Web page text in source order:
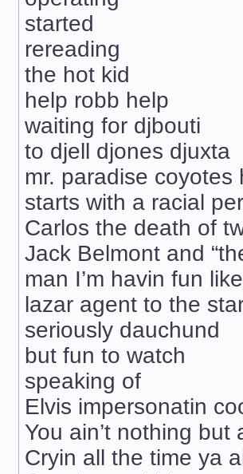
started
rereading
the hot kid
help robb help
waiting for djbouti
to djell djones djuxta
mr. paradise coyotes
starts with a racial
Carlos the death of
Jack Belmont and
man I’m havin fun
lazar agent to the
seriously dauchund
but fun to watch
speaking of
Elvis impersonatin
You ain’t nothing but
Cryin all the time ya